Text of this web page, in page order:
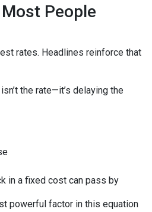
People
rates. Headlines reinforce that
the rate—it’s delaying the
in a fixed cost can pass by
powerful factor in this equation